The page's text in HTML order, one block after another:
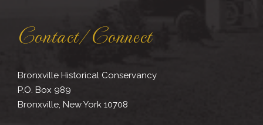
Contact/Connect
Bronxville Historical Conservancy
P.O. Box 989
Bronxville, New York 10708